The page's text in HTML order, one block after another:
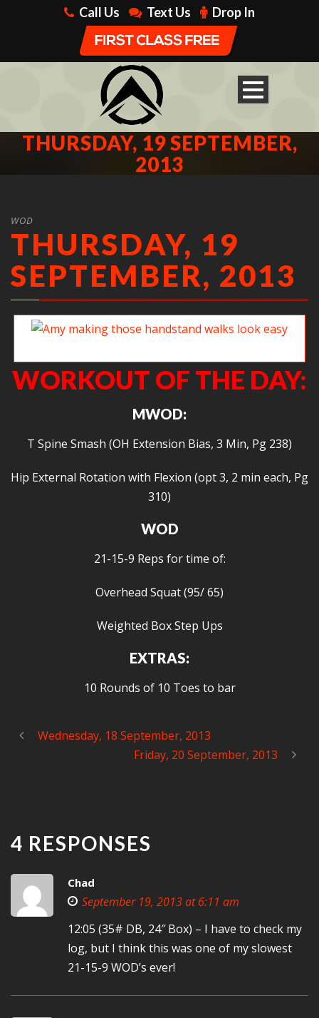
Call Us Text Us Drop In
THURSDAY, 19 SEPTEMBER,
2013
WOD
THURSDAY, 19
SEPTEMBER, 2013
WORKOUT OF THE DAY:
MWOD:
T Spine Smash (OH Extension Bias, 3 Min, Pg 238)
Hip External Rotation with Flexion (opt 3, 2 min each, Pg
310)
WOD
21-15-9 Reps for time of:
Overhead Squat (95/ 65)
Weighted Box Step Ups
EXTRAS:
10 Rounds of 10 Toes to bar
Wednesday, 18 September, 2013
Friday, 20 September, 2013
4 RESPONSES
Chad
September 19, 2013 at 6:11 am
12:05 (35# DB, 24″ Box) – I have to check my
log, but I think this was one of my slowest
21-15-9 WOD’s ever!